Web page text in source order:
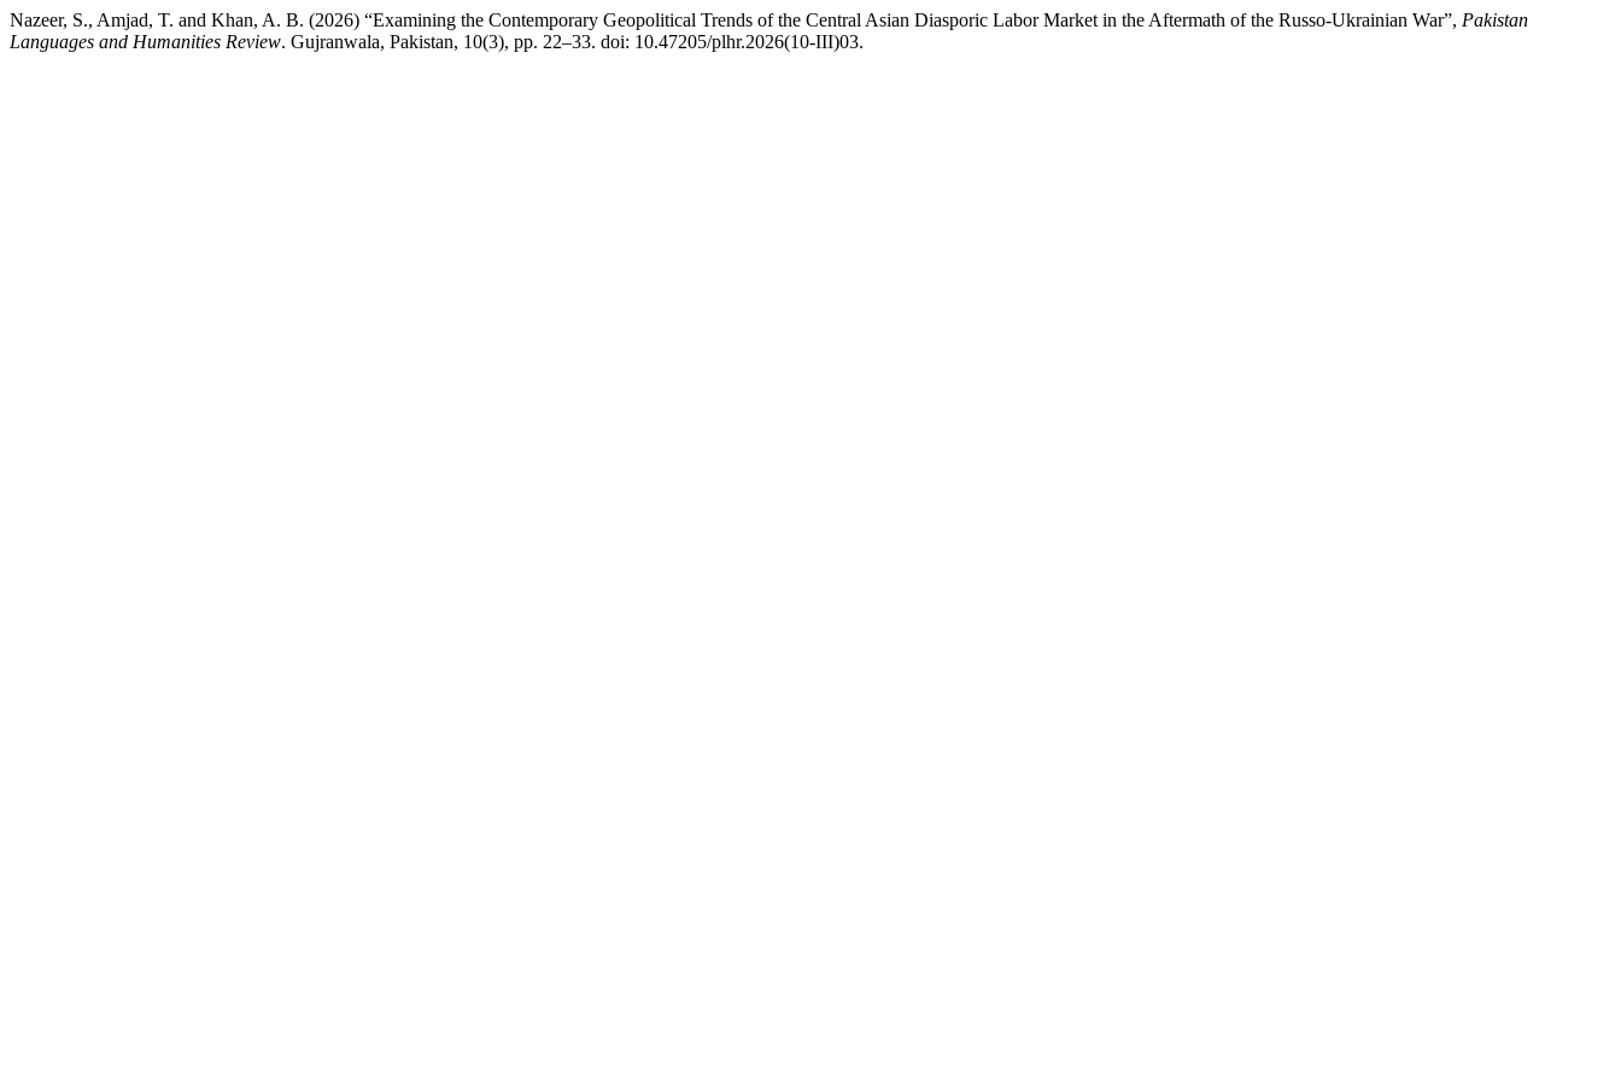
Nazeer, S., Amjad, T. and Khan, A. B. (2026) “Examining the Contemporary Geopolitical Trends of the Central Asian Diasporic Labor Market in the Aftermath of the Russo-Ukrainian War”, Pakistan
Languages and Humanities Review. Gujranwala, Pakistan, 10(3), pp. 22–33. doi: 10.47205/plhr.2026(10-III)03.